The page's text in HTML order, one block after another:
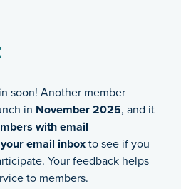
soon! Another member
in November 2025, and it
with email
email inbox to see if you
Your feedback helps
to members.